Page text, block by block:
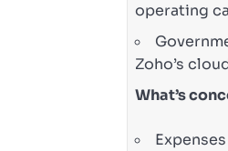
operating
Zoho’s
What’s